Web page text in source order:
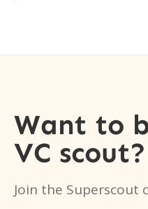
Want to
VC scout?
Join the Superscout